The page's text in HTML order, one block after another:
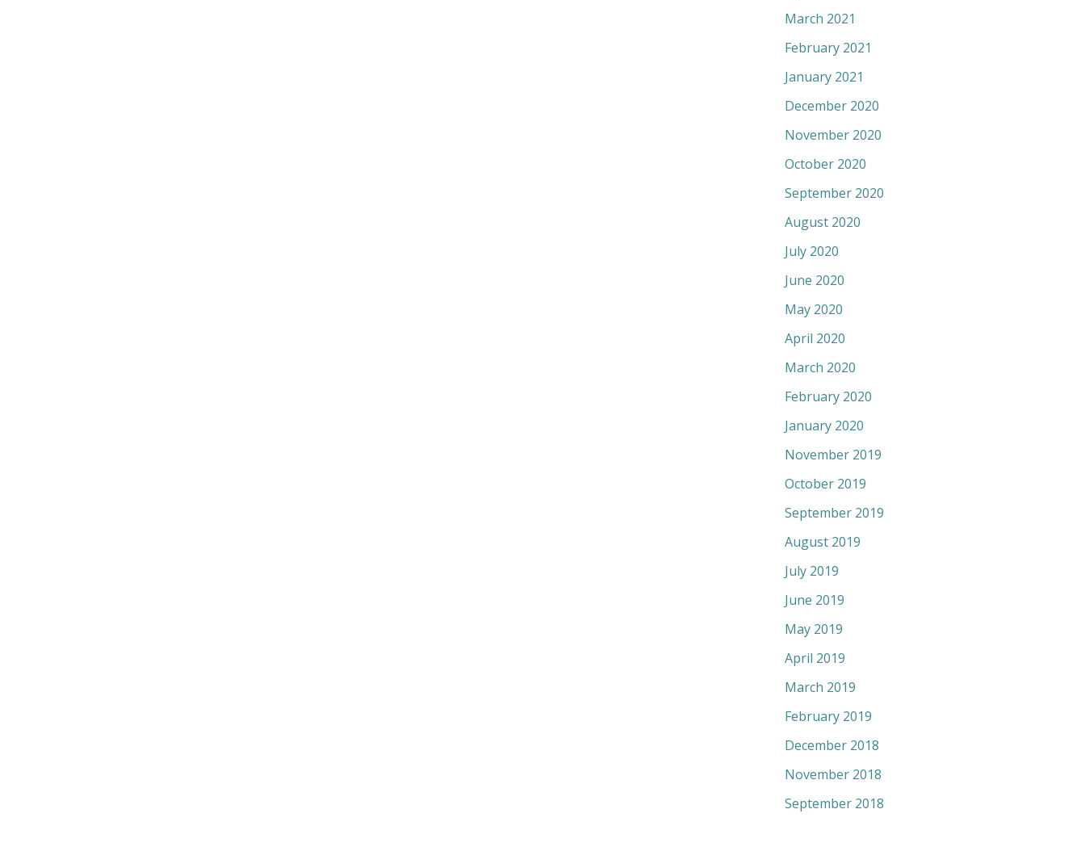
March 2021
February 2021
January 2021
December 2020
November 2020
October 2020
September 2020
August 2020
July 2020
June 2020
May 2020
April 2020
March 2020
February 2020
January 2020
November 2019
October 2019
September 2019
August 2019
July 2019
June 2019
May 2019
April 2019
March 2019
February 2019
December 2018
November 2018
September 2018